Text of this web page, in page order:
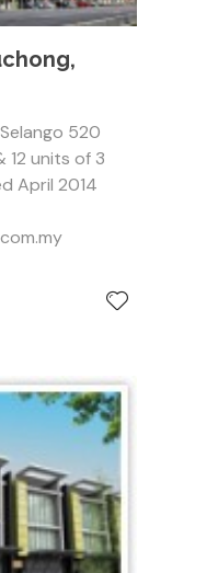
520
12 units of 3
April 2014